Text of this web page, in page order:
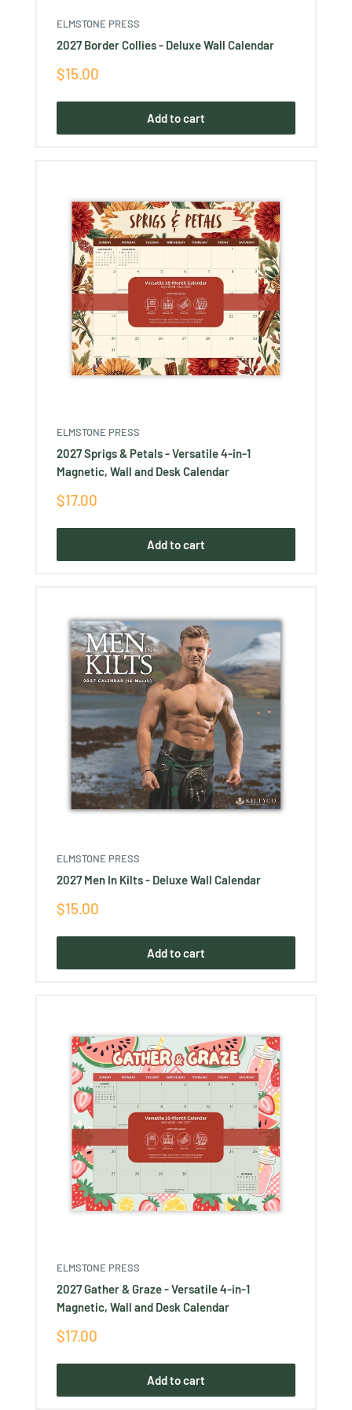
ELMSTONE PRESS
2027 Border Collies - Deluxe Wall Calendar
Sale
price
$15.00
Add to cart
ELMSTONE PRESS
2027 Sprigs & Petals - Versatile 4-in-1
Magnetic, Wall and Desk Calendar
Sale
$17.00
Add to cart
ELMSTONE PRESS
2027 Men In Kilts - Deluxe Wall Calendar
Sale
$15.00
Add to cart
ELMSTONE PRESS
2027 Gather & Graze - Versatile 4-in-1
Magnetic, Wall and Desk Calendar
Sale
$17.00
Add to cart